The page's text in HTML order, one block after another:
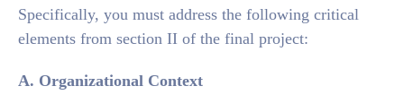
Specifically, you must address the following critical
elements from section II of the final project:
A. Organizational Context